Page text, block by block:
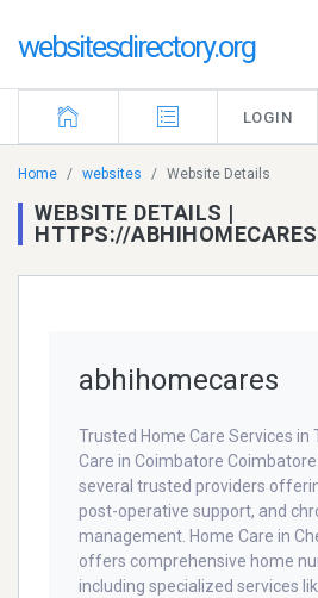
websitesdirectory.org
LOGIN
Home websites Website Details
WEBSITE DETAILS |
HTTPS://
abhihomecares
Trusted Home Care Services in
Care in Coimbatore
several trusted providers
post-operative support, and
management. Home Care in
offers comprehensive home
including specialized services